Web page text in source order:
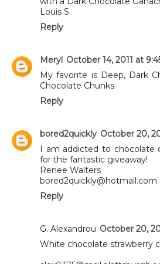
Louis S.
Reply
Meryl October 14, 2011 at
My favorite is Deep, Dark
Chocolate Chunks.
Reply
bored2quickly October 20,
I am addicted to chocolate
for the fantastic giveaway!
Renee Walters
bored2quickly@hotmail.com
Reply
G. Alexandrou October 20,
White chocolate strawberry